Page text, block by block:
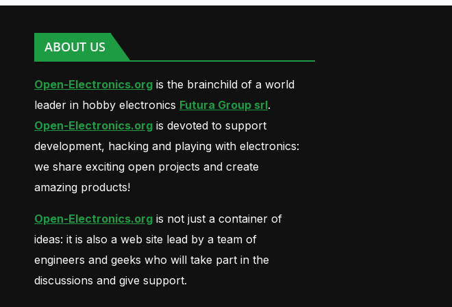
ABOUT US
Open-Electronics.org is the brainchild of a world
leader in hobby electronics Futura Group srl.
Open-Electronics.org is devoted to support
development, hacking and playing with electronics:
we share exciting open projects and create
amazing products!
Open-Electronics.org is not just a container of
ideas: it is also a web site lead by a team of
engineers and geeks who will take part in the
discussions and give support.